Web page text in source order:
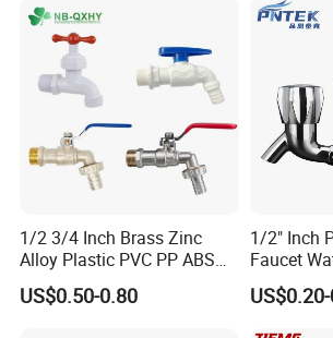
FAQ
Q1: Do you accept OEM/
A: Yes, ODM/OEM are
Faucet
Hand
1/2 3/4 Inch Brass Zinc
Alloy Plastic PVC PP ABS
Water Tap Garden Kitchen
Basin Sink Bibcock Sanitary
US$0.50-0.80
1/2" Inch
Faucet
Water Tap